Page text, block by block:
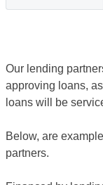
Our lending
approving loans,
loans will be
Below, are
partners.